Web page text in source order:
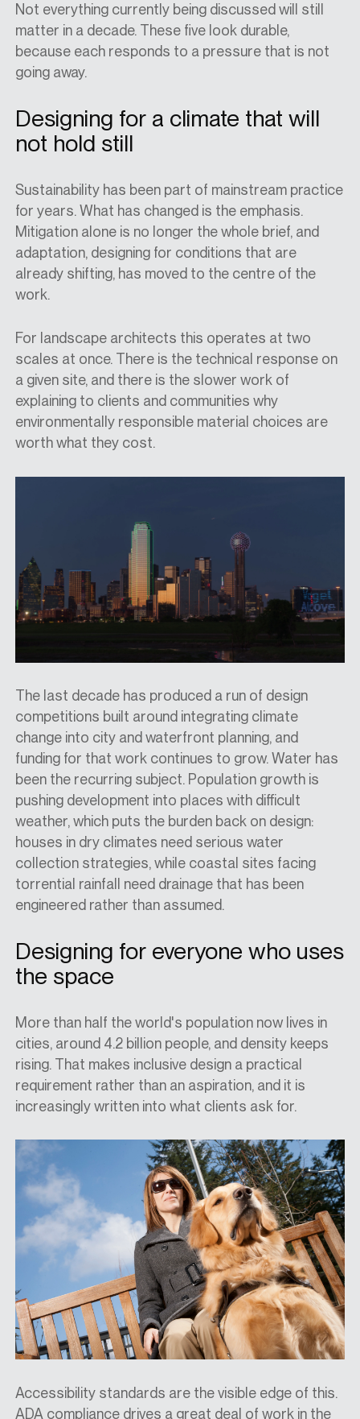
Not everything currently being discussed will still
matter in a decade. These five look durable,
because each responds to a pressure that is not
going away.
Designing for a climate that will
not hold still
Sustainability has been part of mainstream practice
for years. What has changed is the emphasis.
Mitigation alone is no longer the whole brief, and
adaptation, designing for conditions that are
already shifting, has moved to the centre of the
work.
For landscape architects this operates at two
scales at once. There is the technical response on
a given site, and there is the slower work of
explaining to clients and communities why
environmentally responsible material choices are
worth what they cost.
The last decade has produced a run of design
competitions built around integrating climate
change into city and waterfront planning, and
funding for that work continues to grow. Water has
been the recurring subject. Population growth is
pushing development into places with difficult
weather, which puts the burden back on design:
houses in dry climates need serious water
collection strategies, while coastal sites facing
torrential rainfall need drainage that has been
engineered rather than assumed.
Designing for everyone who uses
the space
More than half the world's population now lives in
cities, around 4.2 billion people, and density keeps
rising. That makes inclusive design a practical
requirement rather than an aspiration, and it is
increasingly written into what clients ask for.
Accessibility standards are the visible edge of this.
ADA compliance drives a great deal of work in the